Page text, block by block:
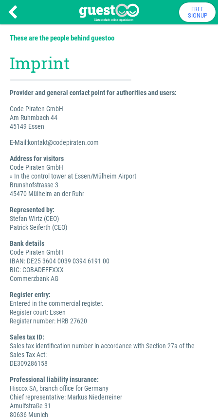
FREE
SIGNUP
These are the people behind guestoo
Imprint
Provider and general contact point for authorities and users:
Code Piraten GmbH
Am Ruhmbach 44
45149 Essen
E-Mail:kontakt@codepiraten.com
Address for visitors
Code Piraten GmbH
» In the control tower at Essen/Mülheim Airport
Brunshofstrasse 3
45470 Mülheim an der Ruhr
Represented by:
Stefan Wirtz (CEO)
Patrick Seiferth (CEO)
Bank details
Code Piraten GmbH
IBAN: DE25 3604 0039 0394 6191 00
BIC: COBADEFFXXX
Commerzbank AG
Register entry:
Entered in the commercial register.
Register court: Essen
Register number: HRB 27620
Sales tax ID:
Sales tax identification number in accordance with Section 27a of the
Sales Tax Act:
DE309286158
Professional liability insurance:
Hiscox SA, branch office for Germany
Chief representative: Markus Niederreiner
Arnulfstraße 31
80636 Munich